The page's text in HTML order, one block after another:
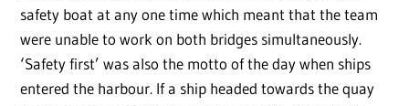
safety boat at any one time which meant that the team
were unable to work on both bridges simultaneously.
‘Safety first’ was also the motto of the day when ships
entered the harbour. If a ship headed towards the quay